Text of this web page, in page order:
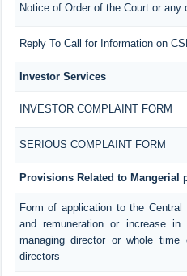
Notice of Order of the Court or any
Reply To Call for Information on
Investor Services
INVESTOR COMPLAINT FORM
SERIOUS COMPLAINT FORM
Provisions Related to Mangerial
Form of application to the
and remuneration or increase
managing director or whole time
directors